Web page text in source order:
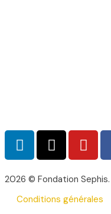
2026 © Fondation
Conditions générales